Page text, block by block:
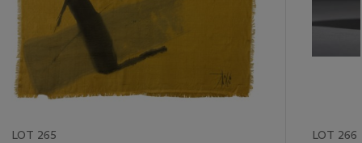
LOT 265 LOT 266